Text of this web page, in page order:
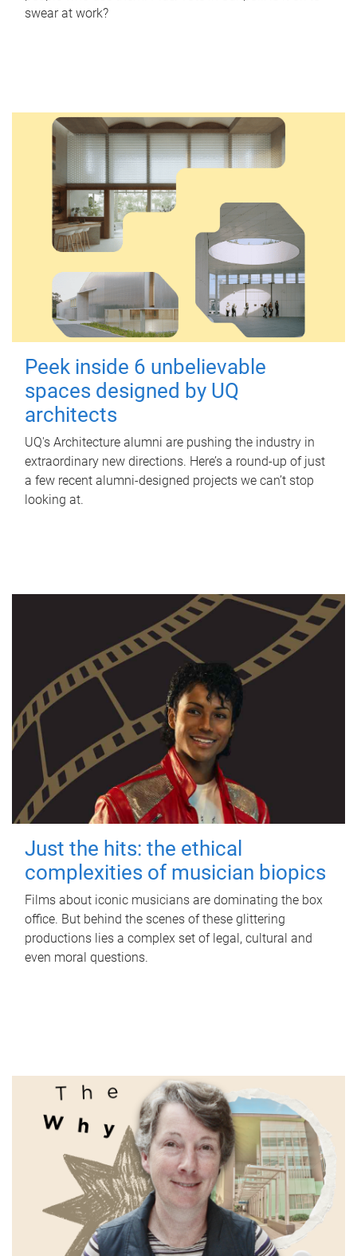
swear at work?
Peek inside 6 unbelievable
spaces designed by UQ
architects
UQ's Architecture alumni are pushing the industry in
extraordinary new directions. Here’s a round-up of just
a few recent alumni-designed projects we can’t stop
looking at.
Just the hits: the ethical
complexities of musician biopics
Films about iconic musicians are dominating the box
office. But behind the scenes of these glittering
productions lies a complex set of legal, cultural and
even moral questions.